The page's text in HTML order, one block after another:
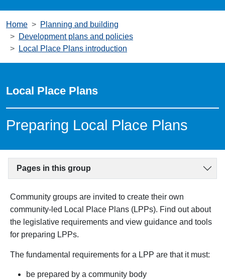
Home
Planning and building
Development plans and policies
Local Place Plans introduction
Local Place Plans
Preparing Local Place Plans
Pages in this group
Community groups are invited to create their own
community-led Local Place Plans (LPPs). Find out about
the legislative requirements and view guidance and tools
for preparing LPPs.
The fundamental requirements for a LPP are that it must:
be prepared by a community body